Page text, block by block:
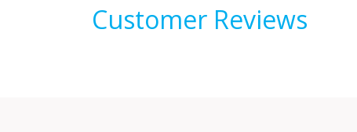
Customer Reviews